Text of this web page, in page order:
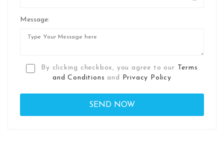
Message:
By clicking checkbox, you agree to our Terms
and Conditions and Privacy Policy